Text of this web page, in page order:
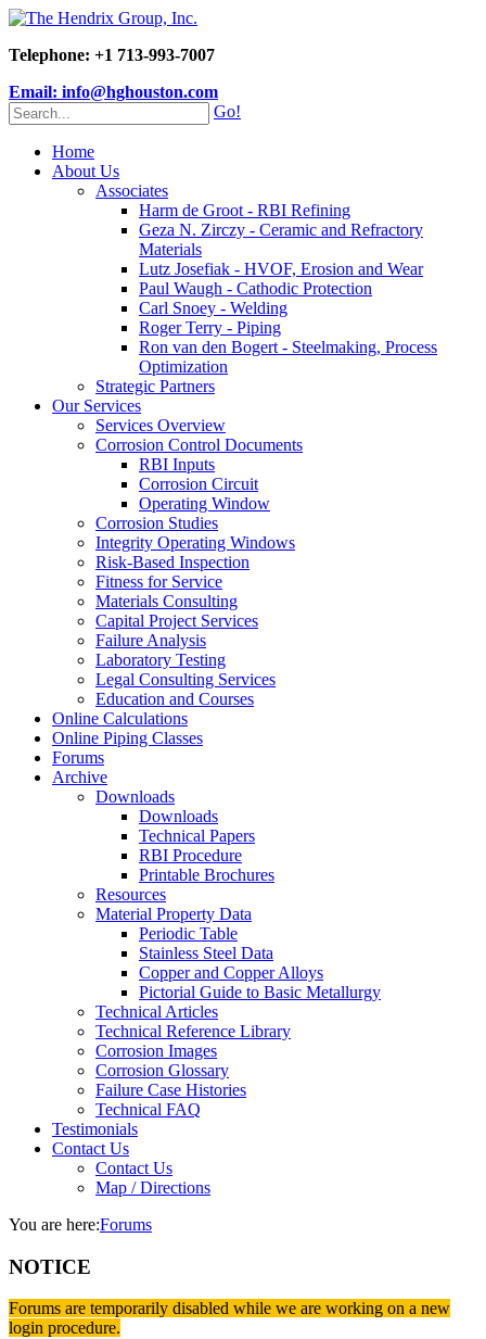
Telephone: +1 713-993-7007
Email: info@hghouston.com
Go!
Home
About Us
Associates
Harm de Groot - RBI Refining
Geza N. Zirczy - Ceramic and Refractory
Materials
Lutz Josefiak - HVOF, Erosion and Wear
Paul Waugh - Cathodic Protection
Carl Snoey - Welding
Roger Terry - Piping
Ron van den Bogert - Steelmaking, Process
Optimization
Strategic Partners
Our Services
Services Overview
Corrosion Control Documents
RBI Inputs
Corrosion Circuit
Operating Window
Corrosion Studies
Integrity Operating Windows
Risk-Based Inspection
Fitness for Service
Materials Consulting
Capital Project Services
Failure Analysis
Laboratory Testing
Legal Consulting Services
Education and Courses
Online Calculations
Online Piping Classes
Forums
Archive
Downloads
Downloads
Technical Papers
RBI Procedure
Printable Brochures
Resources
Material Property Data
Periodic Table
Stainless Steel Data
Copper and Copper Alloys
Pictorial Guide to Basic Metallurgy
Technical Articles
Technical Reference Library
Corrosion Images
Corrosion Glossary
Failure Case Histories
Technical FAQ
Testimonials
Contact Us
Contact Us
Map / Directions
You are here:Forums
NOTICE
Forums are temporarily disabled while we are working on a new
login procedure.